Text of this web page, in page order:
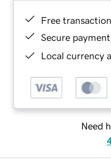
Free
Secure
Local currency
Need